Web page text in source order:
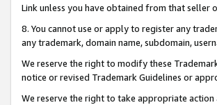
Link unless you have obtained from that
8. You cannot use or apply to register any
any trademark, domain name, subdomain,
We reserve the right to modify these
notice or revised Trademark Guidelines or
We reserve the right to take appropriate